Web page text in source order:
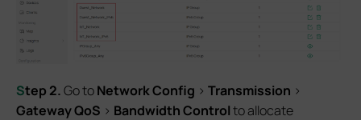
Step 2.Go toNetwork Config > Transmission >
Gateway QoS > Bandwidth Controlto allocate